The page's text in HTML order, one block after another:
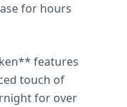
for hours
features
touch of
for over